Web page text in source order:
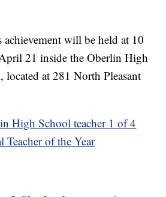
will be held at 10
21 inside the Oberlin High
at 281 North Pleasant
High School teacher 1 of 4
of the Year